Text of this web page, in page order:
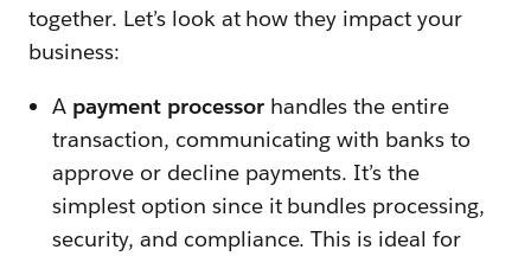
together. Let’s look at how they impact your
business:
A payment processorhandles the entire
transaction, communicating with banks to
approve or decline payments. It’s the
simplest option since it bundles processing,
security, and compliance. This is ideal for